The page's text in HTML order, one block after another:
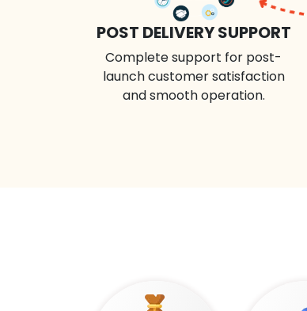
POST DELIVERY SUPPORT
Complete support for post-
launch customer satisfaction
and smooth operation.